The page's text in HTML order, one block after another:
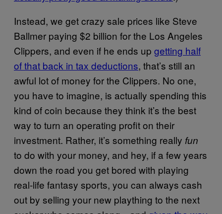
Instead, we get crazy sale prices like Steve
Ballmer paying $2 billion for the Los Angeles
Clippers, and even if he ends up getting half
of that back in tax deductions, that’s still an
awful lot of money for the Clippers. No one,
you have to imagine, is actually spending this
kind of coin because they think it’s the best
way to turn an operating profit on their
investment. Rather, it’s something really fun
to do with your money, and hey, if a few years
down the road you get bored with playing
real-life fantasy sports, you can always cash
out by selling your new plaything to the next